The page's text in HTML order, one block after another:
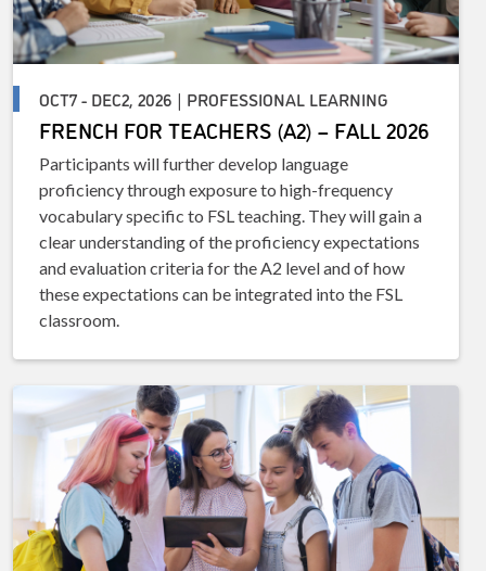
OCT7 - DEC2, 2026 | PROFESSIONAL LEARNING
FRENCH FOR TEACHERS (A2) – FALL 2026
Participants will further develop language
proficiency through exposure to high-frequency
vocabulary specific to FSL teaching. They will gain a
clear understanding of the proficiency expectations
and evaluation criteria for the A2 level and of how
these expectations can be integrated into the FSL
classroom.